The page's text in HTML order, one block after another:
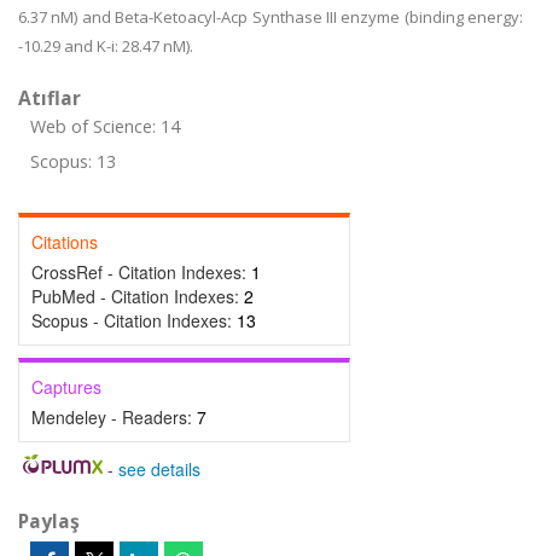
6.37 nM) and Beta-Ketoacyl-Acp Synthase III enzyme (binding energy:
-10.29 and K-i: 28.47 nM).
Atıflar
Web of Science: 14
Scopus: 13
Citations
CrossRef - Citation Indexes: 1
PubMed - Citation Indexes: 2
Scopus - Citation Indexes: 13
Captures
Mendeley - Readers: 7
- see details
Paylaş